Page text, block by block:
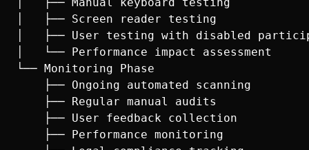
│   ├── Screen reader testing
│   ├── User testing with disabled
│   └── Performance impact assessment
└── Monitoring Phase
    ├── Ongoing automated scanning
    ├── Regular manual audits
    ├── User feedback collection
    ├── Performance monitoring